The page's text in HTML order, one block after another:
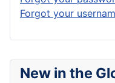
New in the
Forgot your